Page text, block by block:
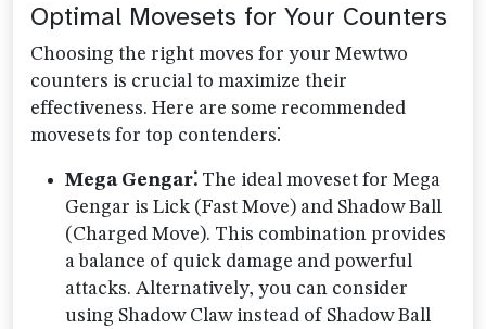
Optimal Movesets for Your Counters
Choosing the right moves for your Mewtwo
counters is crucial to maximize their
effectiveness. Here are some recommended
movesets for top contenders⁚
Mega Gengar⁚ The ideal moveset for Mega
Gengar is Lick (Fast Move) and Shadow Ball
(Charged Move). This combination provides
a balance of quick damage and powerful
attacks. Alternatively, you can consider
using Shadow Claw instead of Shadow Ball